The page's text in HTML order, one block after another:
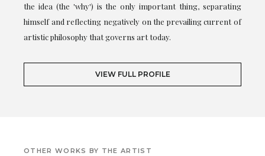
the idea (the 'why') is the only important thing, separating
himself and reflecting negatively on the prevailing current of
artistic philosophy that governs art today.
VIEW FULL PROFILE
OTHER WORKS BY THE ARTIST